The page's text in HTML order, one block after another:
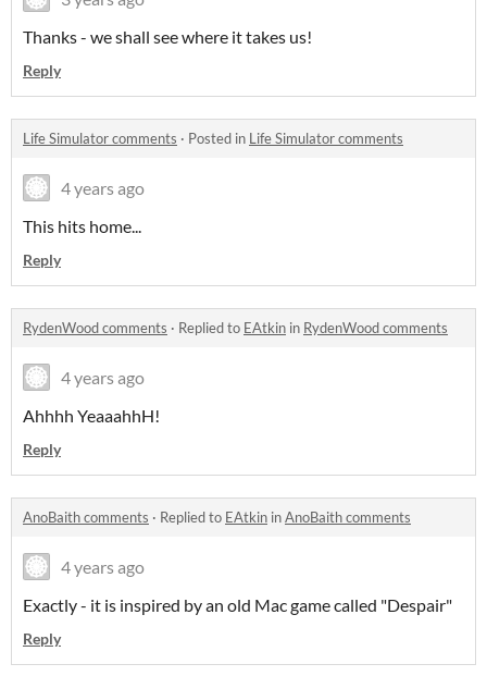
Thanks - we shall see where it takes us!
Reply
Life Simulator comments · Posted in Life Simulator comments
4 years ago
This hits home...
Reply
RydenWood comments · Replied to EAtkin in RydenWood comments
4 years ago
Ahhhh YeaaahhH!
Reply
AnoBaith comments · Replied to EAtkin inAnoBaith comments
4 years ago
Exactly - it is inspired by an old Mac game called "Despair"
Reply